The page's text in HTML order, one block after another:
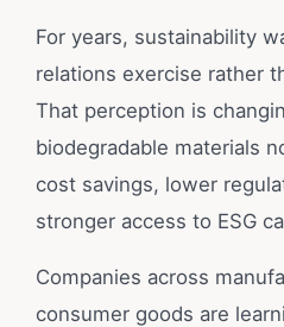
For years, sustainability
relations exercise rather
That perception is
biodegradable materials
cost savings, lower
stronger access to ESG
Companies across
consumer goods are